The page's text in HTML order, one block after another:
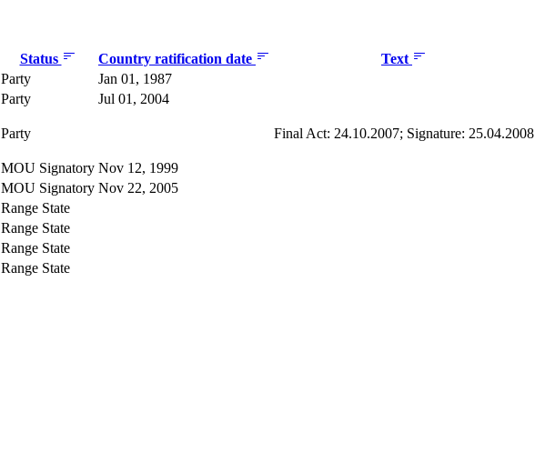
Status Country ratification date
Text
Party
Jan 01, 1987
Party Jul 01, 2004
Party Final Act: 24.10.2007; Signature: 25.04.2008
MOU Signatory Nov 12, 1999
MOU Signatory Nov 22, 2005
Range State
Range State
Range State
Range State